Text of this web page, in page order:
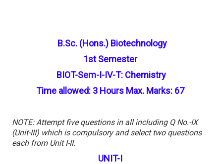
B.Sc. (Hons.) Biotechnology
1st Semester
BIOT-Sem-I-IV-T: Chemistry
Time allowed: 3 Hours Max. Marks: 67
NOTE: Attempt five questions in all including Q No.-IX
(Unit-III) which is compulsory and select two questions
each from Unit I-II.
UNIT-I